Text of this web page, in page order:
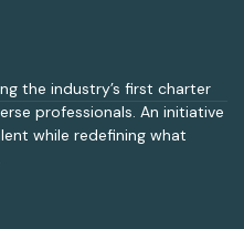
the industry’s first charter
professionals. An initiative
while redefining what